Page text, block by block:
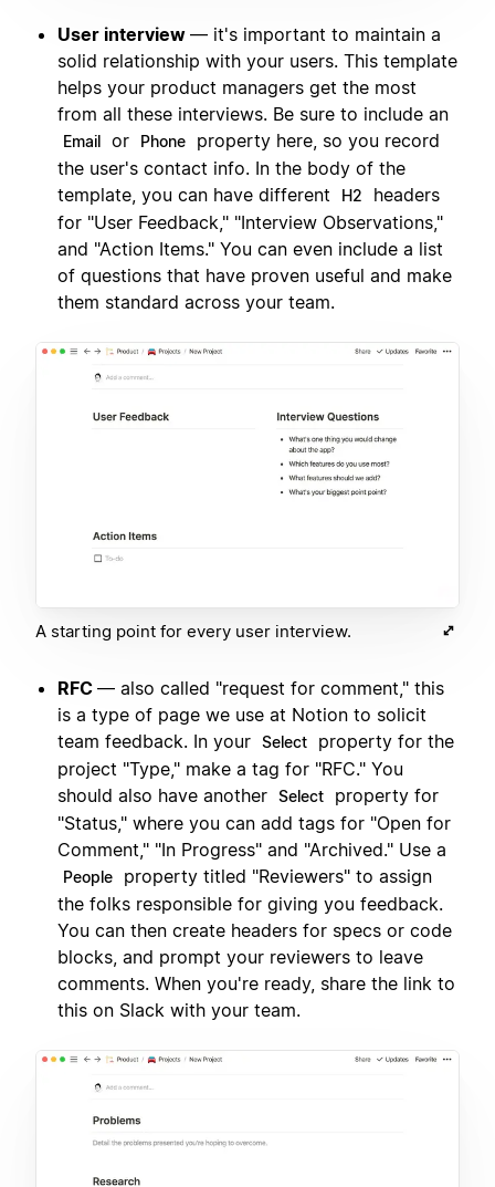
User interview — it's important to maintain a
solid relationship with your users. This template
helps your product managers get the most
from all these interviews. Be sure to include an
Email or Phone
property here, so you record
the user's contact info. In the body of the
template, you can have different
H2
headers
for "User Feedback," "Interview Observations,"
and "Action Items." You can even include a list
of questions that have proven useful and make
them standard across your team.
A starting point for every user interview.
RFC — also called "request for comment," this
is a type of page we use at Notion to solicit
team feedback. In your Select
property for the
project "Type," make a tag for "RFC." You
should also have another Select
property for
"Status," where you can add tags for "Open for
Comment," "In Progress" and "Archived." Use a
People
property titled "Reviewers" to assign
the folks responsible for giving you feedback.
You can then create headers for specs or code
blocks, and prompt your reviewers to leave
comments. When you're ready, share the link to
this on Slack with your team.